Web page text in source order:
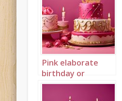
Pink elaborate
birthday or
wedding cake
landscape 1